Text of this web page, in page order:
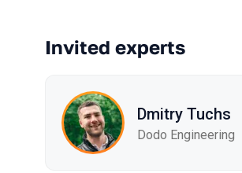
Invited experts
Dmitry Tuchs
Dodo Engineering